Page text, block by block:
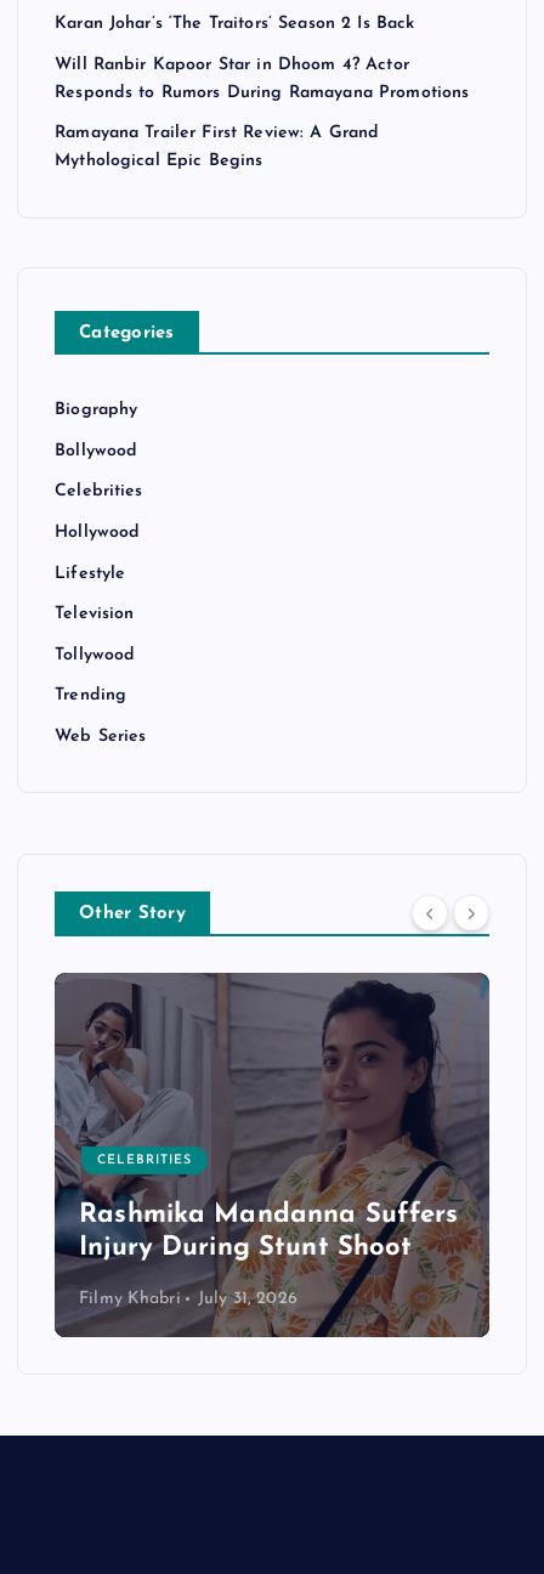
Karan Johar’s ‘The Traitors’ Season 2 Is Back
Will Ranbir Kapoor Star in Dhoom 4? Actor
Responds to Rumors During Ramayana Promotions
Ramayana Trailer First Review: A Grand
Mythological Epic Begins
Categories
Biography
Bollywood
Celebrities
Hollywood
Lifestyle
Television
Tollywood
Trending
Web Series
Other Story
CELEBRITIES
Rashmika Mandanna Suffers
Injury During Stunt Shoot
Filmy Khabri July 31, 2026